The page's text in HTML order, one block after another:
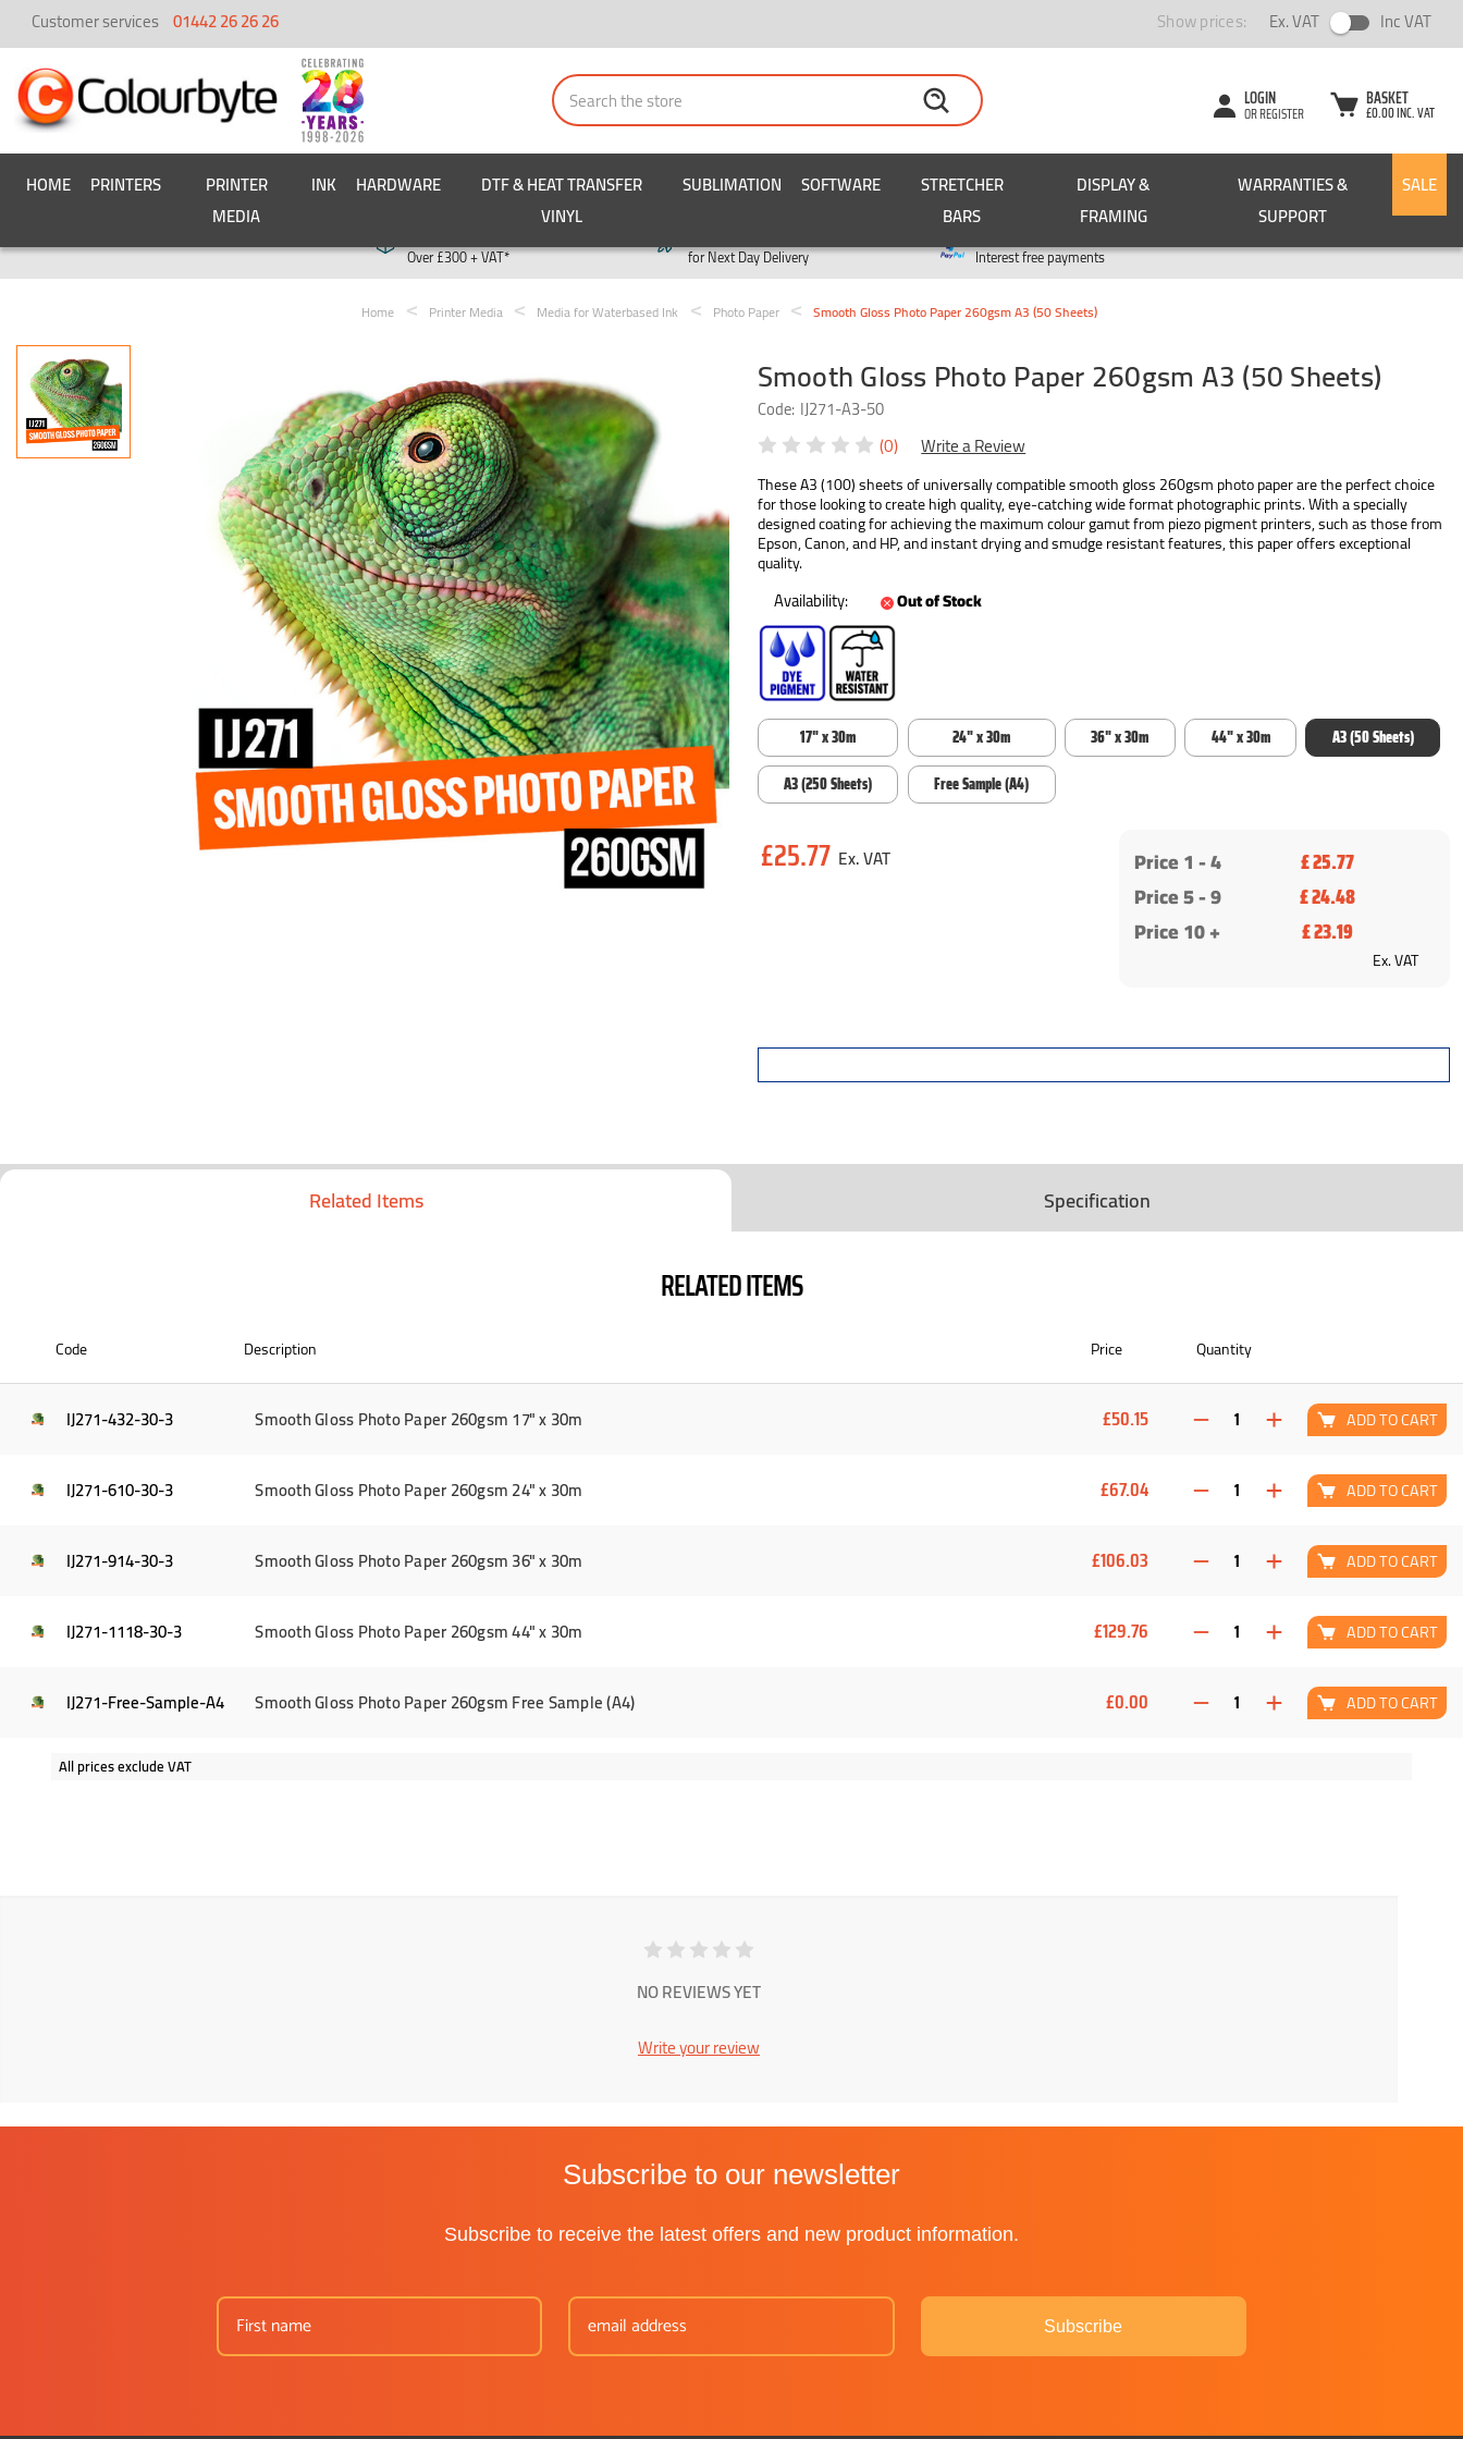
Customer services 01442 26 26 26 Show prices: Ex. VAT Inc VAT
Search LOGIN
OR REGISTER
BASKET
£0.00 INC. VAT
HOME PRINTERS
PRINTER
MEDIA
INK HARDWARE
DTF & HEAT TRANSFER
VINYL
SUBLIMATION SOFTWARE
STRETCHER
BARS
DISPLAY &
FRAMING
WARRANTIES &
SUPPORT
SALE
Over £300 + VAT* for Next Day Delivery Interest free payments
Home Printer Media Media for Waterbased Ink Photo Paper Smooth Gloss Photo Paper 260gsm A3 (50 Sheets)
Smooth Gloss Photo Paper 260gsm A3 (50 Sheets)
Code: IJ271-A3-50
(0) Write a Review
These A3 (100) sheets of universally compatible smooth gloss 260gsm photo paper are the perfect choice
for those looking to create high quality, eye-catching wide format photographic prints. With a specially
designed coating for achieving the maximum colour gamut from piezo pigment printers, such as those from
Epson, Canon, and HP, and instant drying and smudge resistant features, this paper offers exceptional
quality.
Availability: Out of Stock
17" x 30m 24" x 30m 36" x 30m 44" x 30m
A3 (50 Sheets)
A3 (250 Sheets)
Free Sample (A4)
Price 1 -4 £ 25.77
Price 5 - 9 £ 24.48
Price 10 + £ 23.19
Ex. VAT
£25.77
Related Items Specification
RELATED ITEMS
Code Description Price Quantity
IJ271-432-30-3 Smooth Gloss Photo Paper 260gsm 17" x 30m £50.15 ADD TO CART
IJ271-610-30-3 Smooth Gloss Photo Paper 260gsm 24" x 30m £67.04 ADD TO CART
IJ271-914-30-3 Smooth Gloss Photo Paper 260gsm 36" x 30m £106.03 ADD TO CART
IJ271-1118-30-3 Smooth Gloss Photo Paper 260gsm 44" x 30m £129.76 ADD TO CART
IJ271-Free-Sample-A4 Smooth Gloss Photo Paper 260gsm Free Sample (A4) £0.00 ADD TO CART
All prices exclude VAT
NO REVIEWS YET
Write your review
Subscribe to our newsletter
Subscribe to receive the latest offers and new product information.
Subscribe